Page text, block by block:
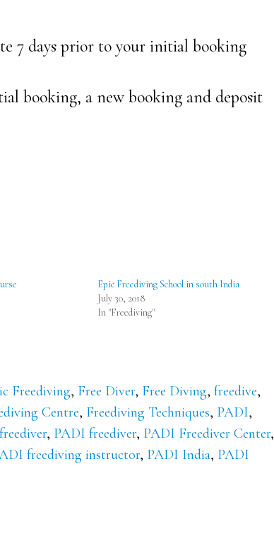
7 days prior to your initial booking
booking, a new booking and deposit
Epic Freediving School in south India
July 30, 2018
In "Freediving"
Freediving, Free Diver, Free Diving, freedive,
Centre, Freediving Techniques, PADI,
, PADI freediver, PADI Freediver Center,
freediving instructor, PADI India, PADI